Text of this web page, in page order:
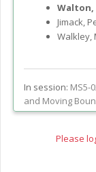
Walton,
Jimack,
Walkley,
In session: MS5-
and Moving
Please